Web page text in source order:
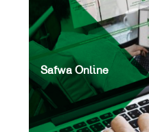
Safwa Online